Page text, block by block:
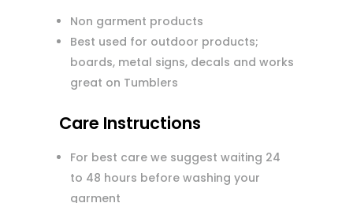
Non garment products
Best used for outdoor products;
boards, metal signs, decals and works
great on Tumblers
Care Instructions
For best care we suggest waiting 24
to 48 hours before washing your
garment